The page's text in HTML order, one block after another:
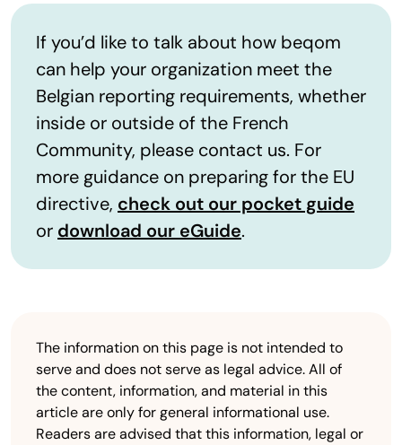
If you’d like to talk about how beqom
can help your organization meet the
Belgian reporting requirements, whether
inside or outside of the French
Community, please contact us. For
more guidance on preparing for the EU
directive, check out our pocket guide
or download our eGuide.
The information on this page is not intended to
serve and does not serve as legal advice. All of
the content, information, and material in this
article are only for general informational use.
Readers are advised that this information, legal or